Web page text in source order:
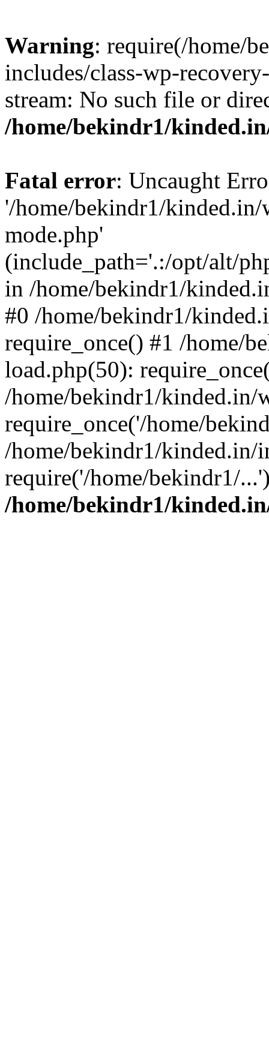
Warning: require(/home/
includes/class-wp-
stream: No such file or
/home/bekindr1/
Fatal error: Uncaught
'/home/bekindr1/
mode.php'
(include_path='.:/opt/alt/
in /home/bekindr1/
#0 /home/bekindr1/
require_once() #1 /home/
load.php(50):
/home/bekindr1/kinded.in/
require_once('/home/
/home/bekindr1/kinded.in/
require('/home/bekindr1/
/home/bekindr1/